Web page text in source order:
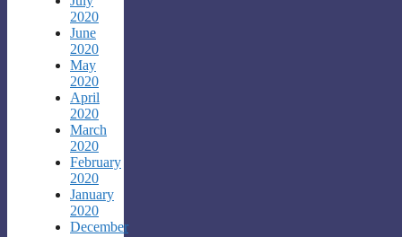
2020
June
2020
May
2020
April
2020
March
2020
February
2020
January
2020
December